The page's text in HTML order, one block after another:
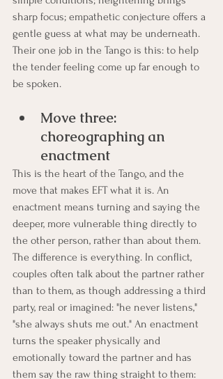
sharp focus; empathetic conjecture offers a
gentle guess at what may be underneath.
Their one job in the Tango is this: to help
the tender feeling come up far enough to
be spoken.
Move three:
choreographing an
enactment
This is the heart of the Tango, and the
move that makes EFT what it is. An
enactment means turning and saying the
deeper, more vulnerable thing directly to
the other person, rather than about them.
The difference is everything. In conflict,
couples often talk about the partner rather
than to them, as though addressing a third
party, real or imagined: "he never listens,"
"she always shuts me out." An enactment
turns the speaker physically and
emotionally toward the partner and has
them say the raw thing straight to them: